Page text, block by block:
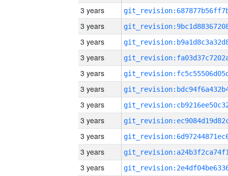
3 years
3 years
3 years
3 years
3 years
3 years
3 years
3 years
3 years
3 years
3 years